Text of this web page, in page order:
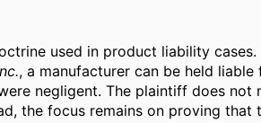
used in product liability
, a manufacturer can be held
negligent. The plaintiff does not
the focus remains on proving